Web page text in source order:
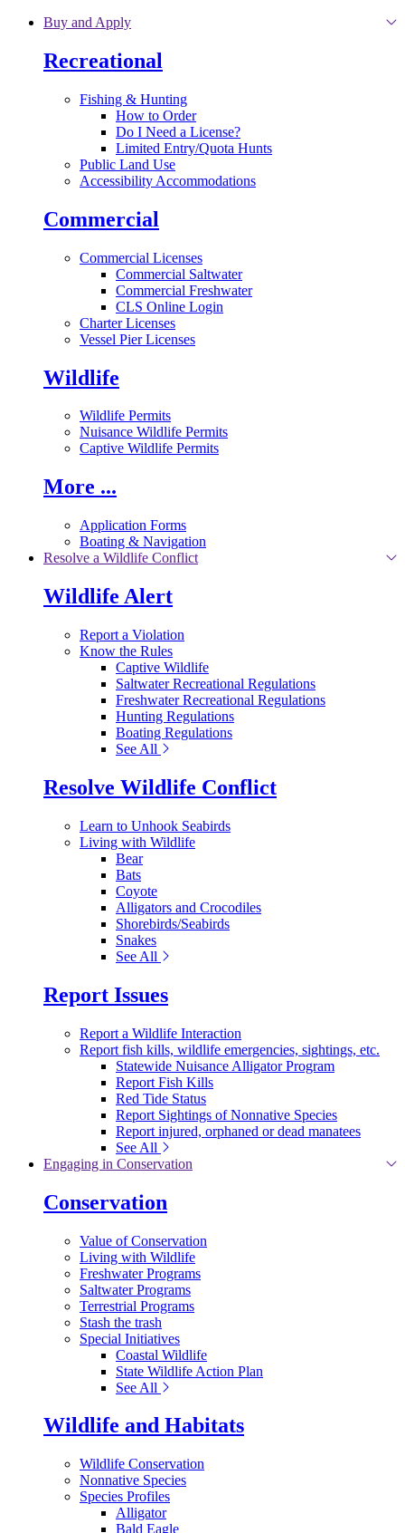
Skip to main content
Buy and Apply
Recreational
Fishing & Hunting
How to Order
Do I Need a License?
Limited Entry/Quota Hunts
Public Land Use
Accessibility Accommodations
Commercial
Commercial Licenses
Commercial Saltwater
Commercial Freshwater
CLS Online Login
Charter Licenses
Vessel Pier Licenses
Wildlife
Wildlife Permits
Nuisance Wildlife Permits
Captive Wildlife Permits
More ...
Application Forms
Boating & Navigation
Resolve a Wildlife Conflict
Wildlife Alert
Report a Violation
Know the Rules
Captive Wildlife
Saltwater Recreational Regulations
Freshwater Recreational Regulations
Hunting Regulations
Boating Regulations
See All
Resolve Wildlife Conflict
Learn to Unhook Seabirds
Living with Wildlife
Bear
Bats
Coyote
Alligators and Crocodiles
Shorebirds/Seabirds
Snakes
See All
Report Issues
Report a Wildlife Interaction
Report fish kills, wildlife emergencies, sightings, etc.
Statewide Nuisance Alligator Program
Report Fish Kills
Red Tide Status
Report Sightings of Nonnative Species
Report injured, orphaned or dead manatees
See All
Engaging in Conservation
Conservation
Value of Conservation
Living with Wildlife
Freshwater Programs
Saltwater Programs
Terrestrial Programs
Stash the trash
Special Initiatives
Coastal Wildlife
State Wildlife Action Plan
See All
Wildlife and Habitats
Wildlife Conservation
Nonnative Species
Species Profiles
Alligator
Bald Eagle